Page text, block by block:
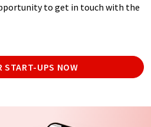
to get in touch with the
START-UPS NOW